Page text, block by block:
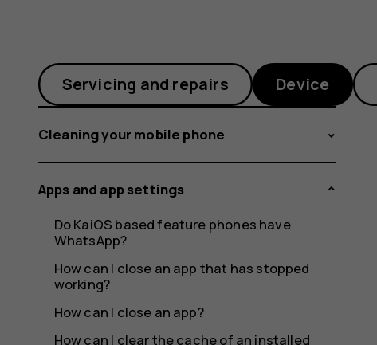
move
apps
to
Servicing and repairs Device
Cleaning your mobile phone
Apps and app settings
Do KaiOS based feature phones have
WhatsApp?
How can I close an app that has stopped
working?
How can I close an app?
How can I clear the cache of an installed